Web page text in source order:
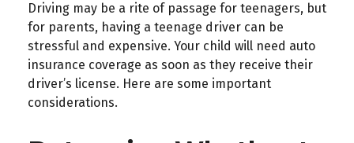
Driving may be a rite of passage for teenagers, but
for parents, having a teenage driver can be
stressful and expensive. Your child will need auto
insurance coverage as soon as they receive their
driver’s license. Here are some important
considerations.